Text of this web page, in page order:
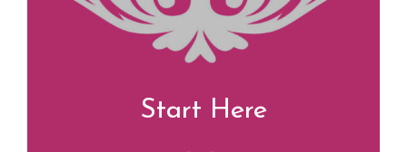
Start Here